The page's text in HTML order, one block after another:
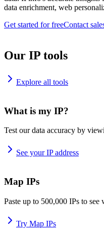
data enrichment, web
Get started for freeContact
Our IP tools
Explore all tools
What is my IP?
Test our data accuracy by
See your IP address
Map IPs
Paste up to 500,000 IPs to see
Try Map IPs